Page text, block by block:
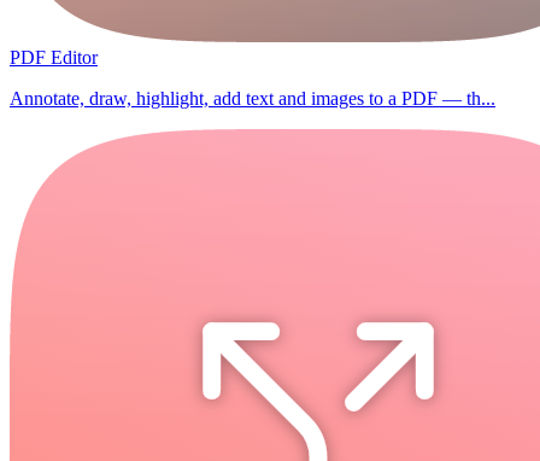
PDF Editor
Annotate, draw, highlight, add text and images to a PDF — th...